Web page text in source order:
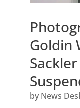
Goldin
by News